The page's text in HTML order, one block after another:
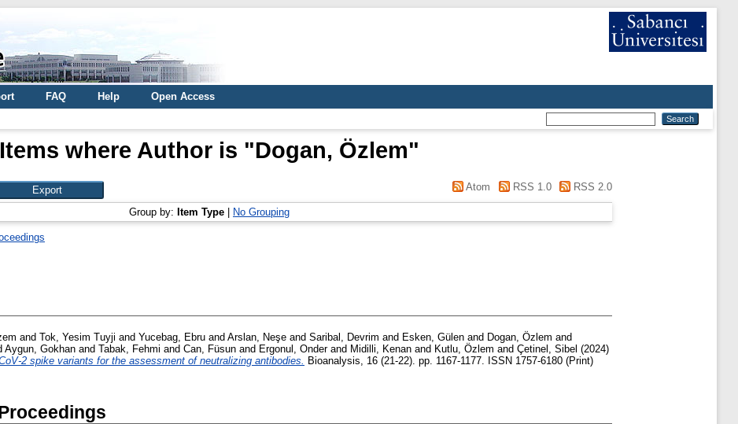
FAQ Help
Open Access
Items where Author is "Dogan, Özlem"
Atom RSS 1.0 RSS 2.0
Group by: Item Type No Grouping
and Tok, Yesim Tuyji and Yucebag, Ebru and Arslan, Neşe and Saribal, Devrim and Esken, Gülen and Dogan, Özlem and
Aygun, Gokhan and Tabak, Fehmi and Can, Füsun and Ergonul, Onderand Midilli, Kenan and Kutlu, Özlem and Çetinel, Sibel (2024)
2 spike variants for the assessment of neutralizing antibodies. Bioanalysis, 16 (21-22). pp. 1167-1177. ISSN 1757-6180 (Print)